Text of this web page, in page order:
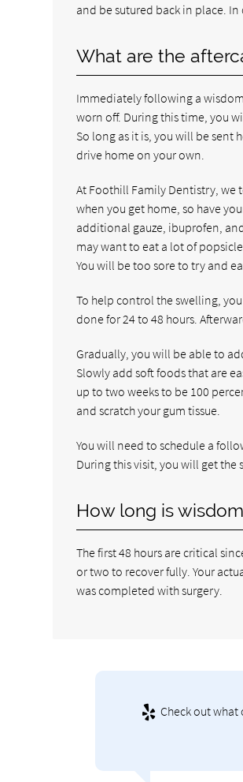
and be sutured back in place.
What are the
Immediately following a
worn off. During this time, you
So long as it is, you will be sent
drive home on your own.
At Foothill Family Dentistry, we
when you get home, so have
additional gauze, ibuprofen,
may want to eat a lot of
You will be too sore to try and
To help control the swelling,
done for 24 to 48 hours.
Gradually, you will be able to
Slowly add soft foods that are
up to two weeks to be 100
and scratch your gum tissue.
You will need to schedule a
During this visit, you will get
How long is
The first 48 hours are critical
or two to recover fully. Your
was completed with surgery.
Check out